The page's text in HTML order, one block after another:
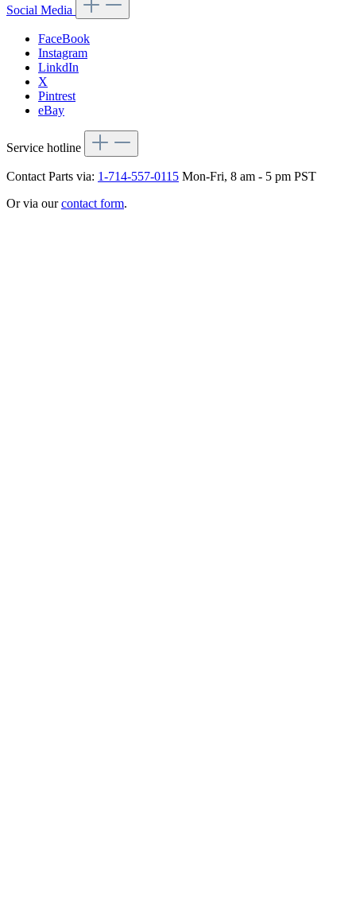
Social Media
FaceBook
Instagram
LinkdIn
X
Pintrest
eBay
Service hotline
Contact Parts via: 1-714-557-0115 Mon-Fri, 8 am - 5 pm PST
Or via ourcontact form.